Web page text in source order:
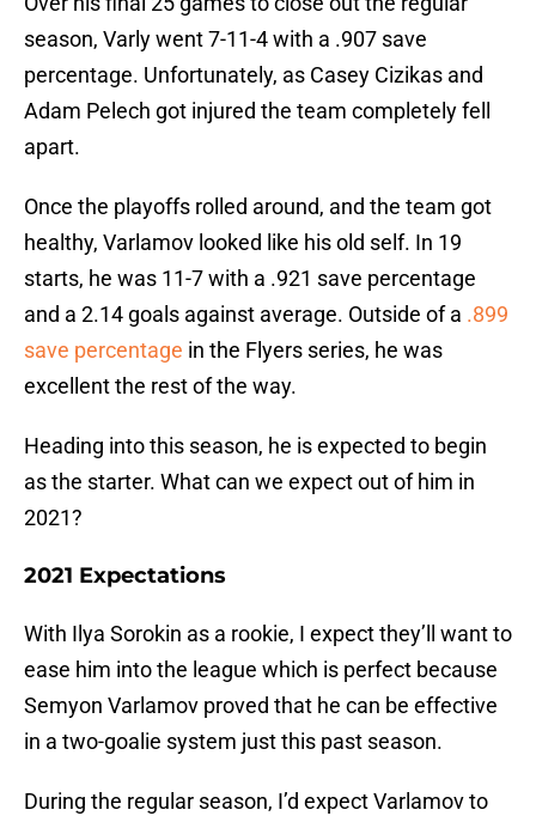
season, Varly went 7-11-4 with a .907 save
percentage. Unfortunately, as Casey Cizikas and
Adam Pelech got injured the team completely fell
apart.
Once the playoffs rolled around, and the team got
healthy, Varlamov looked like his old self. In 19
starts, he was 11-7 with a .921 save percentage
and a 2.14 goals against average. Outside of a .899
save percentage in the Flyers series, he was
excellent the rest of the way.
Heading into this season, he is expected to begin
as the starter. What can we expect out of him in
2021?
2021 Expectations
With Ilya Sorokin as a rookie, I expect they’ll want to
ease him into the league which is perfect because
Semyon Varlamov proved that he can be effective
in a two-goalie system just this past season.
During the regular season, I’d expect Varlamov to